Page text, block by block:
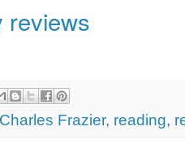
reviews
Charles Frazier, reading,